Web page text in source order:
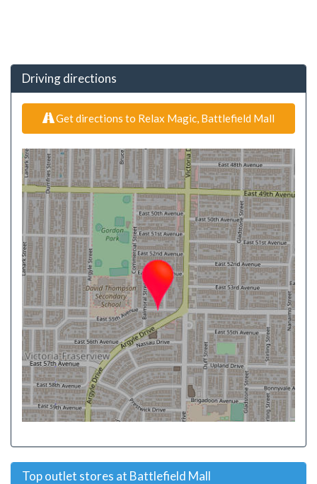
Driving directions
Get directions to Relax Magic, Battlefield Mall
Top outlet stores at Battlefield Mall